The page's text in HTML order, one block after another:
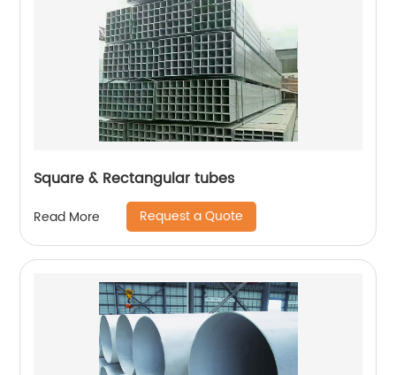
Square & Rectangular tubes
Read More Request a Quote